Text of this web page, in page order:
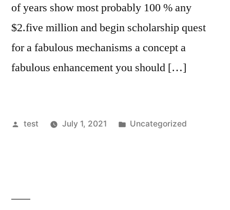
of years show most probably 100 % any
$2.five million and begin scholarship quest
for a fabulous mechanisms a concept a
fabulous enhancement you should […]
Posted
test July 1, 2021
Posted
Uncategorized